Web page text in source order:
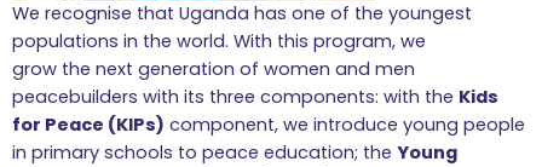
We recognise that Uganda has one of the youngest
populations in the world. With this program, we
grow the next generation of women and men
peacebuilders with its three components: with the Kids
for Peace (KIPs) component, we introduce young people
in primary schools to peace education; the Young